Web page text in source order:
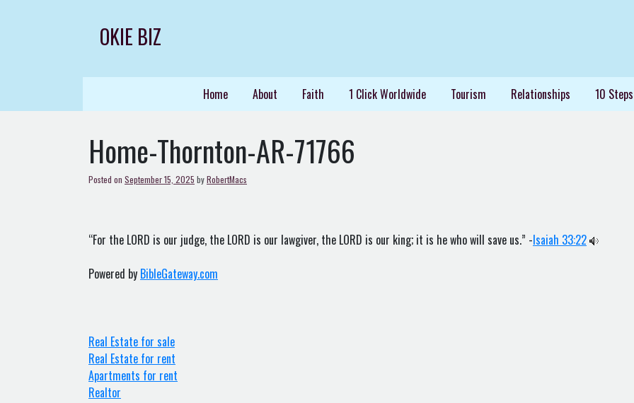
OKIE BIZ
Home About Faith 1 Click Worldwide Tourism Relationships 10
Home-Thornton-AR-71766
Posted on September 15, 2025 byRobertMacs
“For the LORD is our judge, the LORD is our lawgiver, the LORD is our king; it is he who will save us.” -Isaiah 33:22
Powered by BibleGateway.com
Real Estate for sale
Real Estate for rent
Apartments for rent
Realtor